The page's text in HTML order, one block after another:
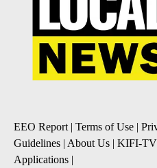
EEO Report | Terms of Use |
Guidelines | About Us | KIFI-TV
Applications |